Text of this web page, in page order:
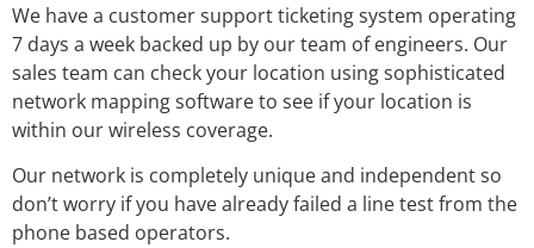
We have a customer support ticketing system operating
7 days a week backed up by our team of engineers. Our
sales team can check your location using sophisticated
network mapping software to see if your location is
within our wireless coverage.
Our network is completely unique and independent so
don’t worry if you have already failed a line test from the
phone based operators.